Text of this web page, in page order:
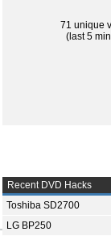
71 unique
(last 5
Recent DVD Hacks
Toshiba SD2700
LG BP250